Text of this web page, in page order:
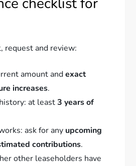
request and review:
amount andexact
increases.
at least3 years of
ask for any upcoming
contributions.
other leaseholders have